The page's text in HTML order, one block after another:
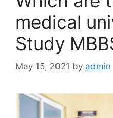
medical
Study
May 15, 2021 by admin